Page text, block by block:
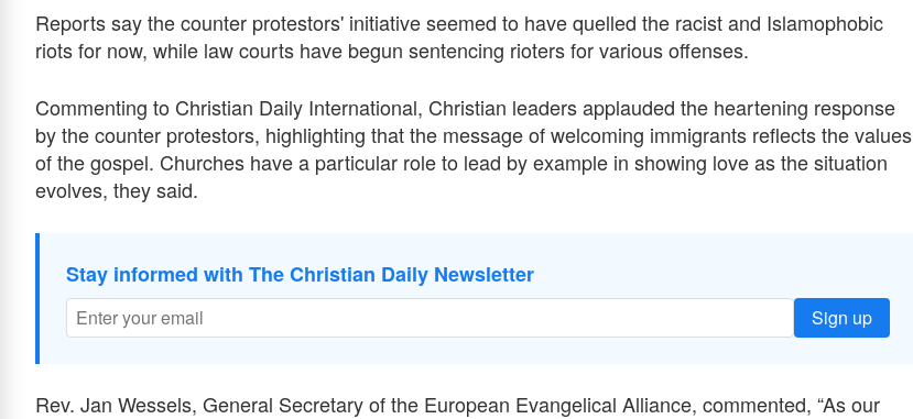
Reports say the counter protestors' initiative seemed to have quelled the racist and Islamophobic
riots for now, while law courts have begun sentencing rioters for various offenses.
Commenting to Christian Daily International, Christian leaders applauded the heartening response
by the counter protestors, highlighting that the message of welcoming immigrants reflects the values
of the gospel. Churches have a particular role to lead by example in showing love as the situation
evolves, they said.
Stay informed with The Christian Daily Newsletter
Sign up
Rev. Jan Wessels, General Secretary of the European Evangelical Alliance, commented, “As our